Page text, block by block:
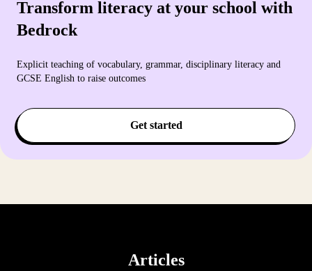
Transform literacy at your school with
Bedrock
Explicit teaching of vocabulary, grammar, disciplinary literacy and
GCSE English to raise outcomes
Get started
Articles